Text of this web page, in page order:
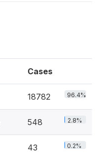
Cases
18782 96.4%
548 2.8%
43 0.2%